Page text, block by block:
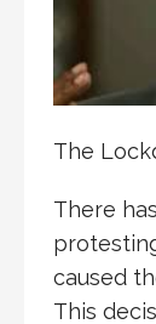
The
There
caused
This